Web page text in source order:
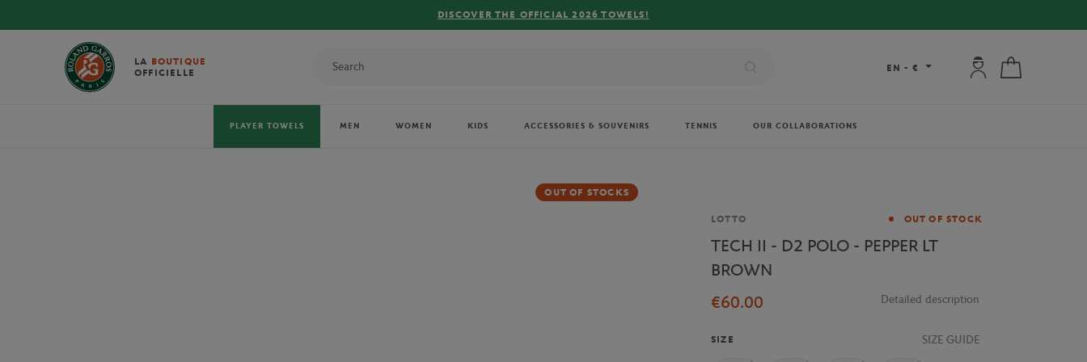
DISCOVER THE OFFICIAL 2026 TOWELS!
LA BOUTIQUE
OFFICIELLE
EN - € My account:
PLAYER TOWELS MEN WOMEN KIDS ACCESSORIES & SOUVENIRS TENNIS OUR COLLABORATIONS
OUT OF STOCKS
Brand
LOTTO OUT OF STOCK
TECH II - D2 POLO - PEPPER LT
BROWN
€60.00
Detailed description
SIZE SIZE GUIDE